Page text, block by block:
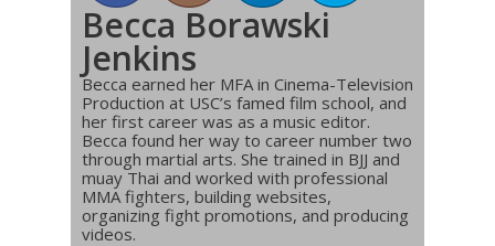
Becca Borawski
Jenkins
Becca earned her MFA in Cinema-Television
Production at USC’s famed film school, and
her first career was as a music editor.
Becca found her way to career number two
through martial arts. She trained in BJJ and
muay Thai and worked with professional
MMA fighters, building websites,
organizing fight promotions, and producing
videos.